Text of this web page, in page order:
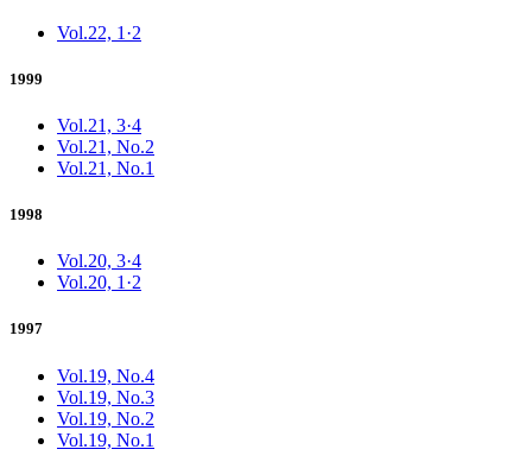
Vol.22, 1·2
1999
Vol.21, 3·4
Vol.21, No.2
Vol.21, No.1
1998
Vol.20, 3·4
Vol.20, 1·2
1997
Vol.19, No.4
Vol.19, No.3
Vol.19, No.2
Vol.19, No.1